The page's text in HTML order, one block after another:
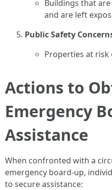
Buildings that
and are left
Public Safety
Properties at
Actions to
Emergency
Assistance
When confronted with a
emergency board-up,
to secure assistance: